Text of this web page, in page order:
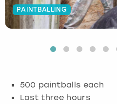
PAINTBALLING
500 paintballs each
Last three hours
Budapest
Hamburg
Manchester
Newcastle
Edinburgh
Liverpool
View more